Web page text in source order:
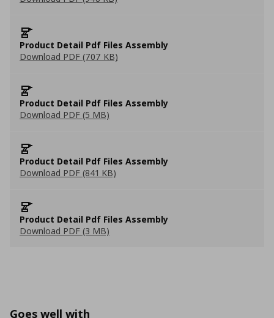
Product Detail Pdf Files Assembly
Download PDF (707 KB)
Product Detail Pdf Files Assembly
Download PDF (5 MB)
Product Detail Pdf Files Assembly
Download PDF (841 KB)
Product Detail Pdf Files Assembly
Download PDF (3 MB)
Goes well with